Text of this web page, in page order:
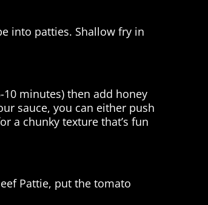
into patties. Shallow fry in
minutes) then add honey
sauce, you can either push
a chunky texture that’s fun
Pattie, put the tomato